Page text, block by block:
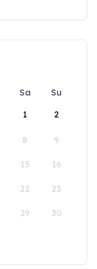
Sa
Su
1
2
8 9
15 16
22 23
29 30